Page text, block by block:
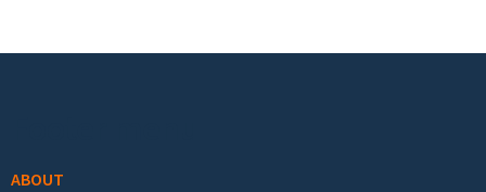
ABOUT